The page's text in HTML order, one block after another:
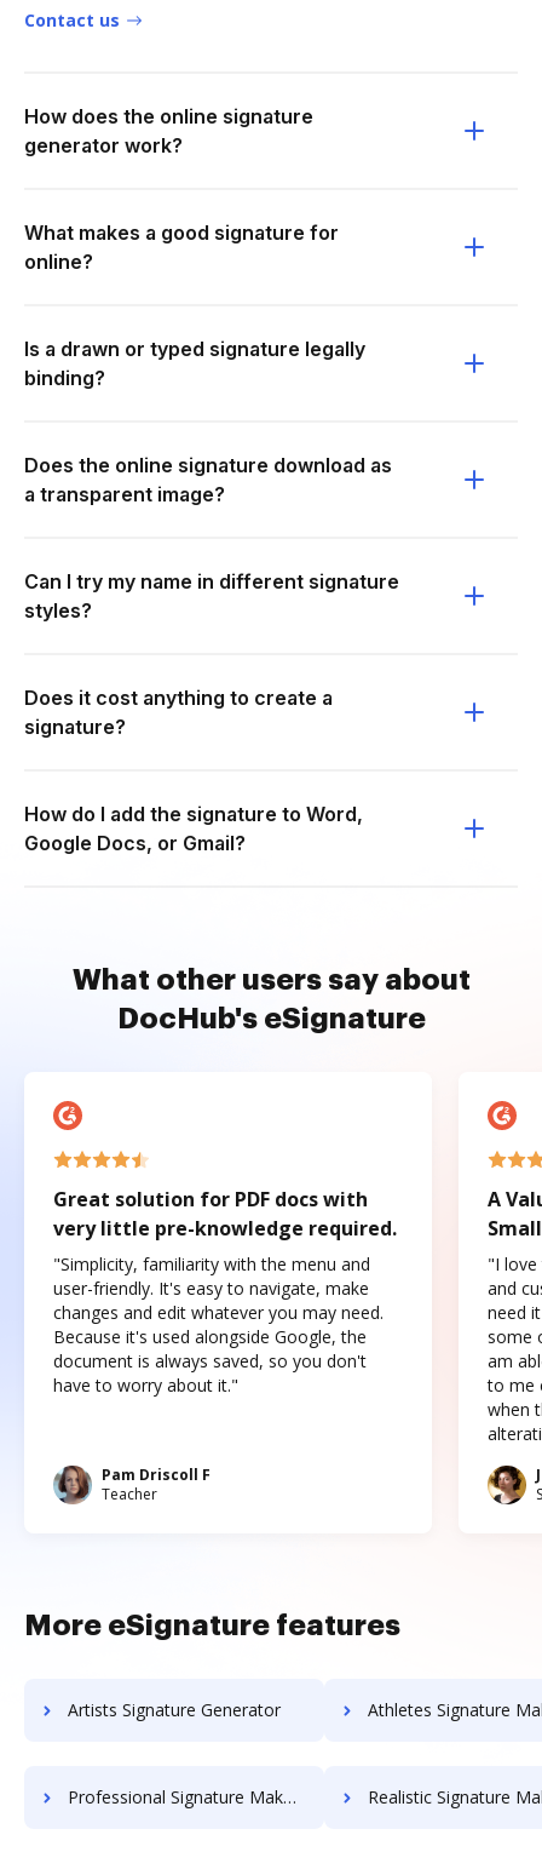
Contact us
How does the online signature
generator work?
What makes a good signature for
online?
Is a drawn or typed signature legally
binding?
Does the online signature download as
a transparent image?
Can I try my name in different signature
styles?
Does it cost anything to create a
signature?
How do I add the signature to Word,
Google Docs, or Gmail?
What other users say about
DocHub's eSignature
Great solution for PDF docs with
very little pre-knowledge required.
"Simplicity, familiarity with the menu and
user-friendly. It's easy to navigate, make
changes and edit whatever you may need.
Because it's used alongside Google, the
document is always saved, so you don't
have to worry about it."
Pam Driscoll F
Teacher
A
"I love
and
need
some
am
to me
when
More eSignature features
Artists Signature Generator Athletes Signature
Professional Signature Maker for Chairmen Realistic Signature